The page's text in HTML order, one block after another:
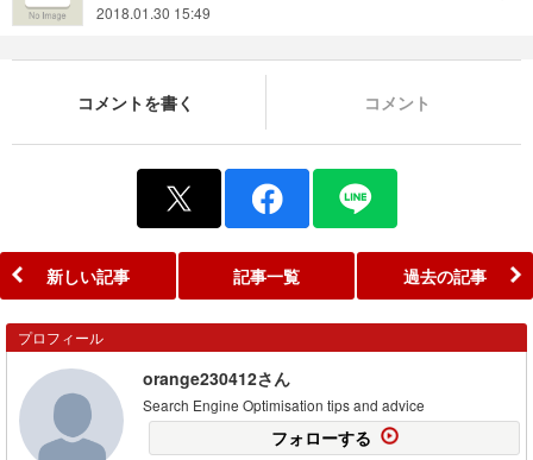
2018.01.30 15:49
コメントを書く コメント
新しい記事 記事一覧 過去の記事
プロフィール
orange230412さん
Search Engine Optimisation tips and advice
フォローする